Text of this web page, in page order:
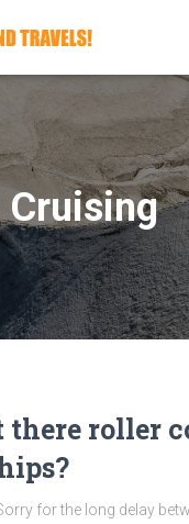
Cruising
there roller
for the long delay